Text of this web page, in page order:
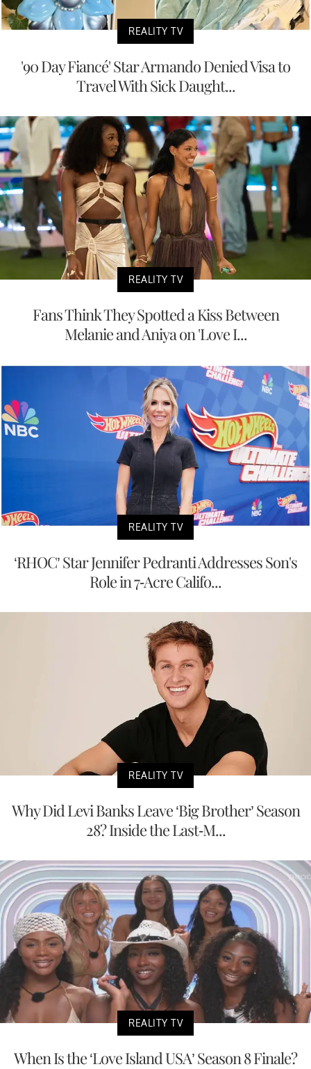
REALITY TV
'90 Day Fiancé' Star Armando Denied Visa to
Travel With Sick Daught...
REALITY TV
Fans Think They Spotted a Kiss Between
Melanie and Aniya on 'Love I...
REALITY TV
‘RHOC’ Star Jennifer Pedranti Addresses Son's
Role in 7-Acre Califo...
REALITY TV
Why Did Levi Banks Leave ‘Big Brother’ Season
28? Inside the Last-M...
REALITY TV
When Is the ‘Love Island USA’ Season 8 Finale?